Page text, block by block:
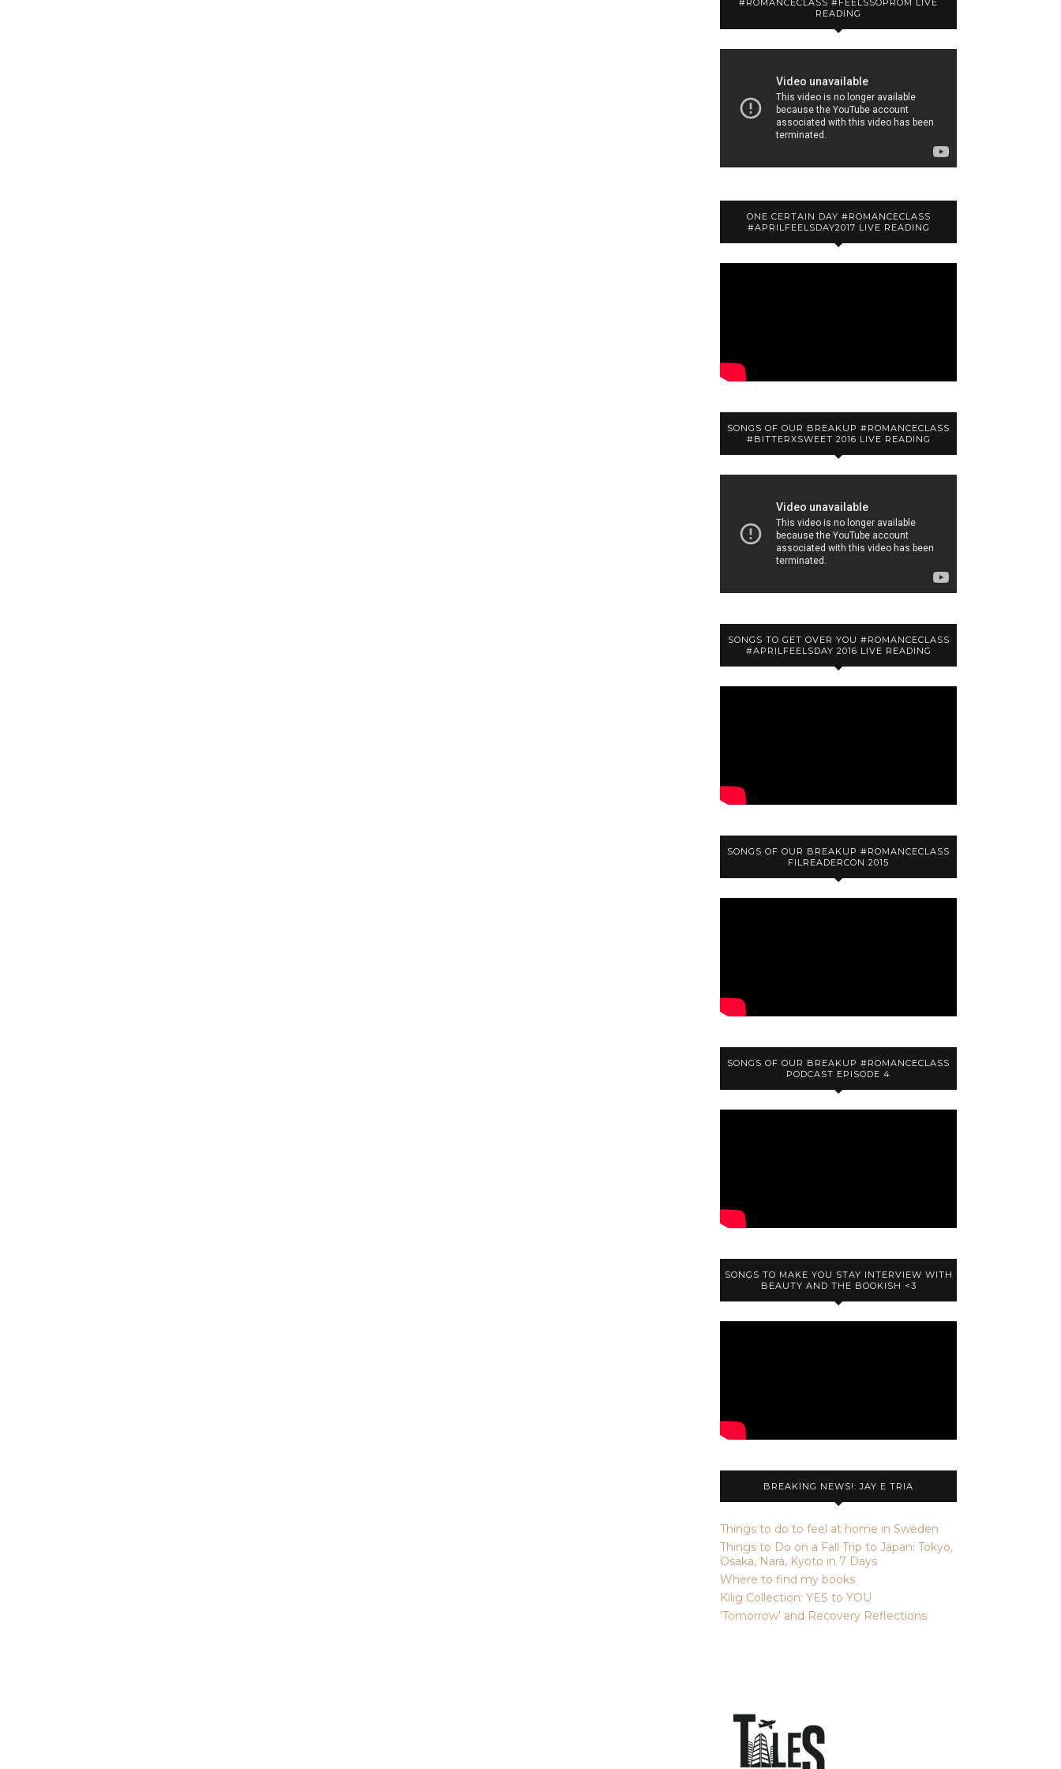
#ROMANCECLASS #FEELSSOPROM LIVE
READING
ONE CERTAIN DAY #ROMANCECLASS
#APRILFEELSDAY2017 LIVE READING
SONGS OF OUR BREAKUP #ROMANCECLASS
#BITTERXSWEET 2016 LIVE READING
SONGS TO GET OVER YOU #ROMANCECLASS
#APRILFEELSDAY 2016 LIVE READING
SONGS OF OUR BREAKUP #ROMANCECLASS
FILREADERCON 2015
SONGS OF OUR BREAKUP #ROMANCECLASS
PODCAST EPISODE 4
SONGS TO MAKE YOU STAY INTERVIEW WITH
BEAUTY AND THE BOOKISH <3
BREAKING NEWS!: JAY E TRIA
Things to do to feel at home in Sweden
Things to Do on a Fall Trip to Japan: Tokyo,
Osaka, Nara, Kyoto in 7 Days
Where to find my books
Kilig Collection: YES to YOU
‘Tomorrow’ and Recovery Reflections